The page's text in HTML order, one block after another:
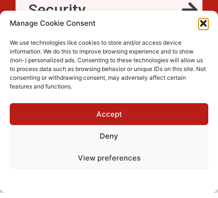
Manage Cookie Consent
We use technologies like cookies to store and/or access device
information. We do this to improve browsing experience and to show
(non-) personalized ads. Consenting to these technologies will allow us
to process data such as browsing behavior or unique IDs on this site. Not
consenting or withdrawing consent, may adversely affect certain
features and functions.
Accept
Deny
View preferences
Security
Accessibility
Trusted